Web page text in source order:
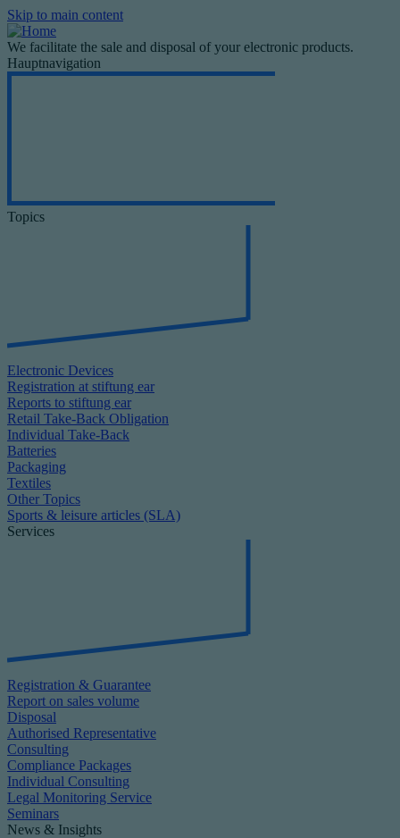
Skip to main content
We facilitate the sale and disposal of your electronic products.
Hauptnavigation
Topics
Electronic Devices
Registration at stiftung ear
Reports to stiftung ear
Retail Take-Back Obligation
Individual Take-Back
Batteries
Packaging
Textiles
Other Topics
Sports & leisure articles (SLA)
Services
Registration & Guarantee
Report on sales volume
Disposal
Authorised Representative
Consulting
Compliance Packages
Individual Consulting
Legal Monitoring Service
Seminars
News & Insights